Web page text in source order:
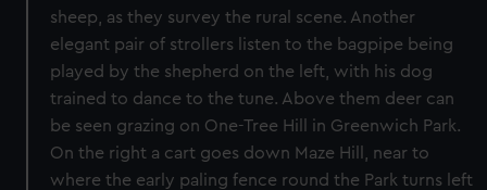
sheep, as they survey the rural scene. Another
elegant pair of strollers listen to the bagpipe being
played by the shepherd on the left, with his dog
trained to dance to the tune. Above them deer can
be seen grazing on One-Tree Hill in Greenwich Park.
On the right a cart goes down Maze Hill, near to
where the early paling fence round the Park turns left